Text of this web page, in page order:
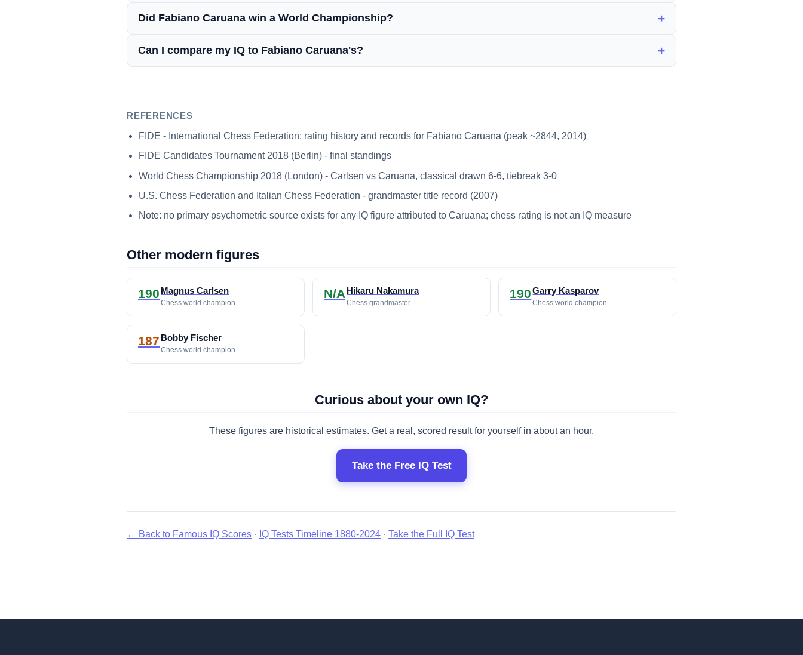
Did Fabiano Caruana win a World Championship?
Can I compare my IQ to Fabiano Caruana's?
REFERENCES
FIDE - International Chess Federation: rating history and records for Fabiano Caruana (peak ~2844, 2014)
FIDE Candidates Tournament 2018 (Berlin) - final standings
World Chess Championship 2018 (London) - Carlsen vs Caruana, classical drawn 6-6, tiebreak 3-0
U.S. Chess Federation and Italian Chess Federation - grandmaster title record (2007)
Note: no primary psychometric source exists for any IQ figure attributed to Caruana; chess rating is not an IQ measure
Other modern figures
190 Magnus Carlsen
Chess world champion
N/A Hikaru Nakamura
Chess grandmaster
190 Garry Kasparov
Chess world champion
187 Bobby Fischer
Chess world champion
Curious about your own IQ?
These figures are historical estimates. Get a real, scored result for yourself in about an hour.
Take the Free IQ Test
← Back to Famous IQ Scores · IQ Tests Timeline 1880-2024 · Take the Full IQ Test